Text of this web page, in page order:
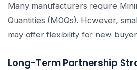
Many manufacturers require
Quantities (MOQs). However,
may offer flexibility for new
Long-Term Partnership